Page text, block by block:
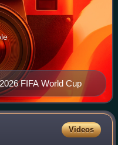
FIFA World Cup
Videos